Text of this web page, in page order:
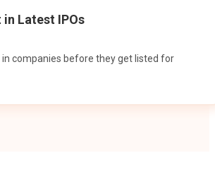
in Latest IPOs
companies before they get listed for